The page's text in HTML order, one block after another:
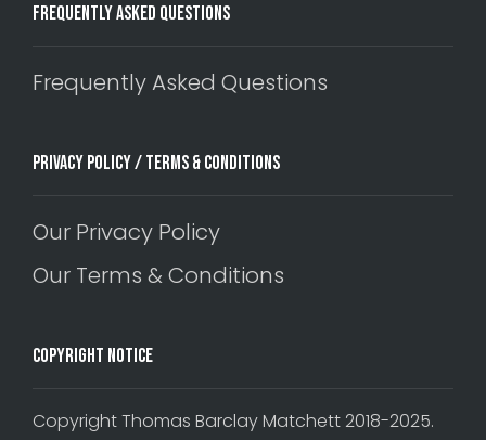
Frequently Asked Questions
Frequently Asked Questions
Privacy Policy / Terms & Conditions
Our Privacy Policy
Our Terms & Conditions
Copyright Notice
Copyright Thomas Barclay Matchett 2018-2025.